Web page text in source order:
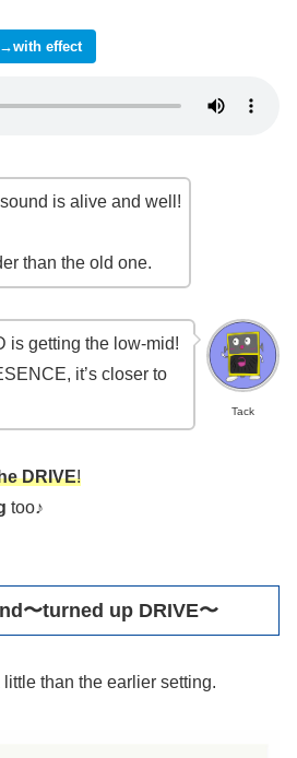
effect
is alive and well!
than the old one.
Tack
is getting the low-mid!
it’s closer to
DRIVE!
too♪
〜turned up DRIVE〜
than the earlier setting.